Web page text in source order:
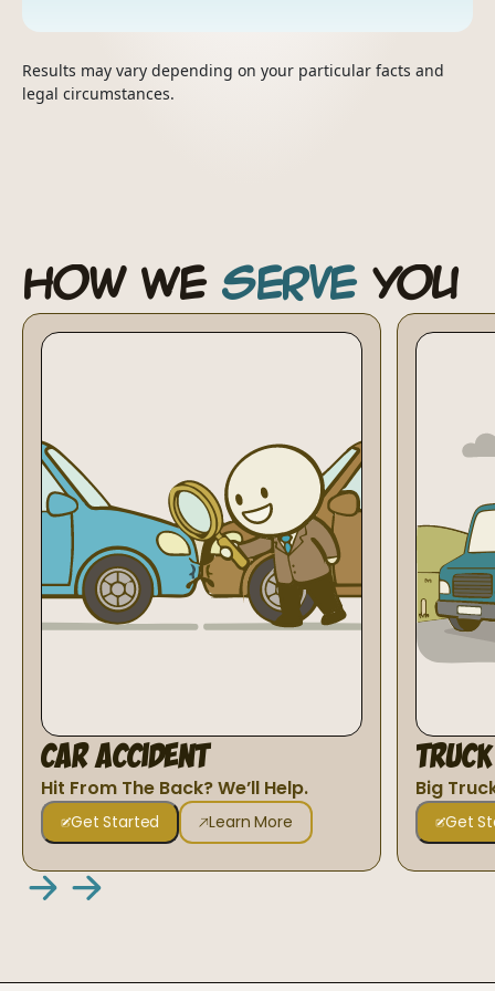
Results may vary depending on your particular facts and
legal circumstances.
How We Serve You
Car Accident
Hit From The Back? We’ll Help.
Get Started Learn More
Big
Get